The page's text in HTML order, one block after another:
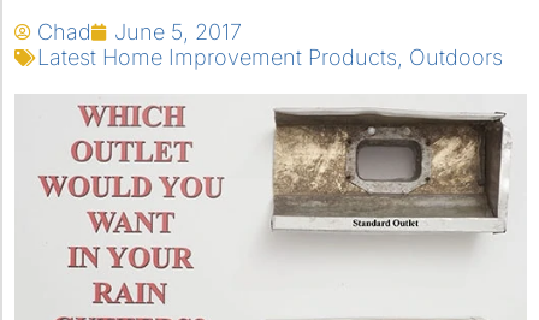
Chad
June 5, 2017
Latest Home Improvement Products Outdoors